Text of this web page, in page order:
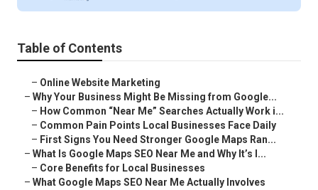
Table of Contents
– Online Website Marketing
– Why Your Business Might Be Missing from Google...
– How Common “Near Me” Searches Actually Work i...
– Common Pain Points Local Businesses Face Daily
– First Signs You Need Stronger Google Maps Ran...
– What Is Google Maps SEO Near Me and Why It’s I...
– Core Benefits for Local Businesses
– What Google Maps SEO Near Me Actually Involves